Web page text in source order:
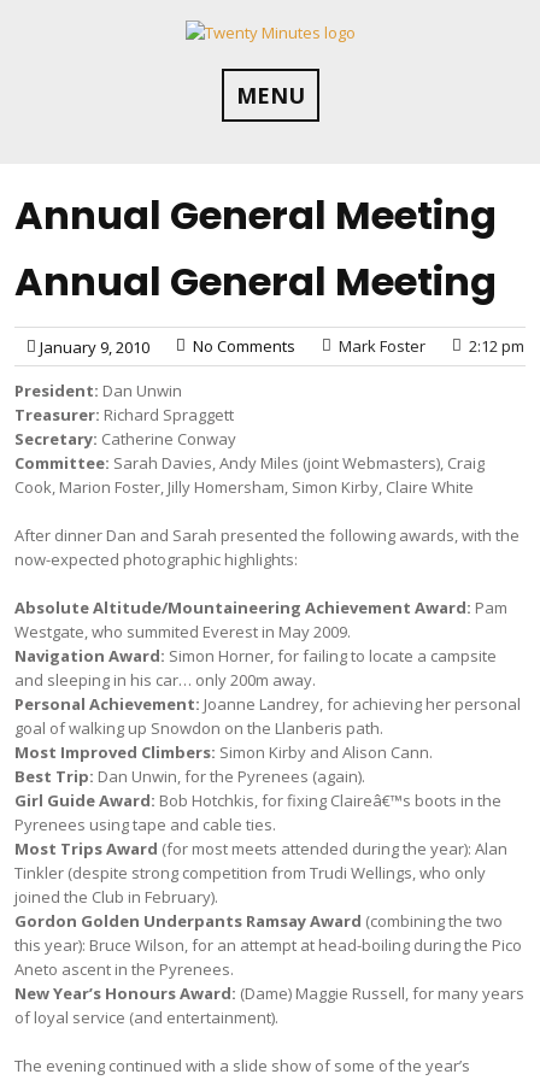
MENU
Annual General Meeting
Annual General Meeting
January 9, 2010 No Comments Mark Foster 2:12 pm
President: Dan Unwin
Treasurer: Richard Spraggett
Secretary: Catherine Conway
Committee: Sarah Davies, Andy Miles (joint Webmasters), Craig
Cook, Marion Foster, Jilly Homersham, Simon Kirby, Claire White
After dinner Dan and Sarah presented the following awards, with the
now-expected photographic highlights:
Absolute Altitude/Mountaineering Achievement Award: Pam
Westgate, who summited Everest in May 2009.
Navigation Award: Simon Horner, for failing to locate a campsite
and sleeping in his car… only 200m away.
Personal Achievement: Joanne Landrey, for achieving her personal
goal of walking up Snowdon on the Llanberis path.
Most Improved Climbers: Simon Kirby and Alison Cann.
Best Trip: Dan Unwin, for the Pyrenees (again).
Girl Guide Award: Bob Hotchkis, for fixing Claireâ€™s boots in the
Pyrenees using tape and cable ties.
Most Trips Award (for most meets attended during the year): Alan
Tinkler (despite strong competition from Trudi Wellings, who only
joined the Club in February).
Gordon Golden Underpants Ramsay Award (combining the two
this year): Bruce Wilson, for an attempt at head-boiling during the Pico
Aneto ascent in the Pyrenees.
New Year’s Honours Award: (Dame) Maggie Russell, for many years
of loyal service (and entertainment).
The evening continued with a slide show of some of the year’s